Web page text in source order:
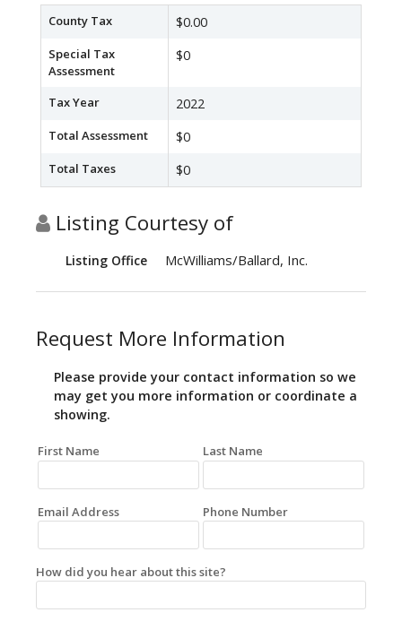
County Tax $0.00
Special Tax
Assessment
$0
Tax Year 2022
Total Assessment $0
Total Taxes $0
Listing Courtesy of
Listing Office McWilliams/Ballard, Inc.
Request More Information
Please provide your contact information so we
may get you more information or coordinate a
showing.
First Name Last Name
Email Address Phone Number
How did you hear about this site?